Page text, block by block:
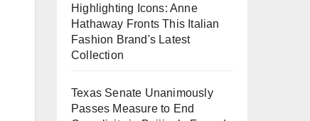
Highlighting Icons: Anne
Hathaway Fronts This Italian
Fashion Brand's Latest
Collection
Texas Senate Unanimously
Passes Measure to End